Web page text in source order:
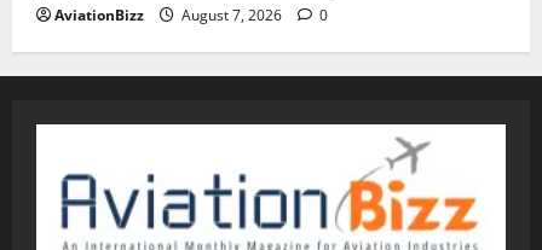
AviationBizz August 7, 2026 0